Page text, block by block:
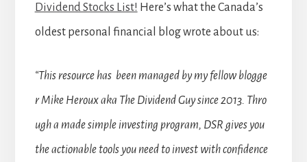
Dividend Stocks List! Here’s what the Canada’s
oldest personal financial blog wrote about us:
“This resource has been managed by my fellow blogge
r Mike Heroux aka The Dividend Guy since 2013. Thro
ugh a made simple investing program, DSR gives you
the actionable tools you need to invest with confidence